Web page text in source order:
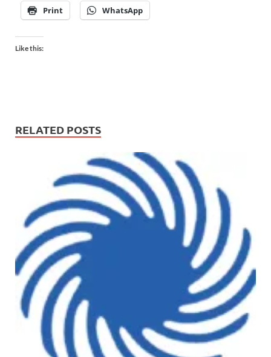
Print WhatsApp
Like this:
RELATED POSTS